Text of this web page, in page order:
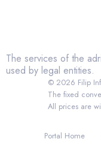
The services of the
used by legal entities.
© 2026 Filip
The fixed
All prices are
Portal Home